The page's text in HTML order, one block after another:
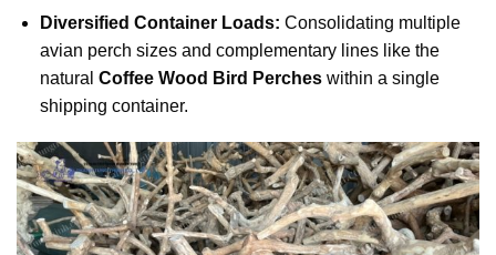
Diversified Container Loads: Consolidating multiple
avian perch sizes and complementary lines like the
natural Coffee Wood Bird Percheswithin a single
shipping container.